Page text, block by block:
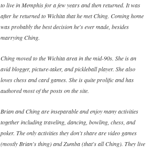
to live in Memphis for a few years and then returned. It was
after he returned to Wichita that he met Ching. Coming home
was probably the best decision he's ever made, besides
marrying Ching.
Ching moved to the Wichita area in the mid-90s. She is an
avid blogger, picture-taker, and pickleball player. She also
loves chess and card games. She is quite prolific and has
authored most of the posts on the site.
Brian and Ching are inseparable and enjoy many activities
together including traveling, dancing, bowling, chess, and
poker. The only activities they don't share are video games
(mostly Brian's thing) and Zumba (that's all Ching). They live